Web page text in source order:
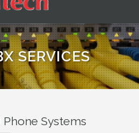
SERVICES
Systems